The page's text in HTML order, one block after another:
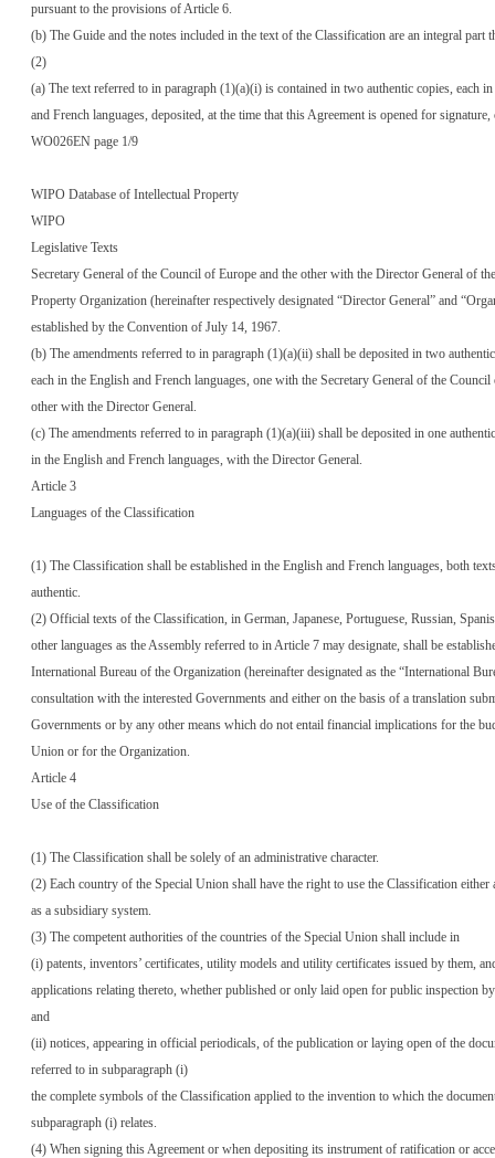
pursuant to the provisions of Article 6.
(b) The Guide and the notes included in the text of the Classification are an integral part
(2)
(a) The text referred to in paragraph (1)(a)(i) is contained in two authentic copies, each
and French languages, deposited, at the time that this Agreement is opened for
WO026EN page 1/9
WIPO Database of Intellectual Property
WIPO
Legislative Texts
Secretary General of the Council of Europe and the other with the Director General of
Property Organization (hereinafter respectively designated “Director General” and
established by the Convention of July 14, 1967.
(b) The amendments referred to in paragraph (1)(a)(ii) shall be deposited in two
each in the English and French languages, one with the Secretary General of the
other with the Director General.
(c) The amendments referred to in paragraph (1)(a)(iii) shall be deposited in one
in the English and French languages, with the Director General.
Article 3
Languages of the Classification
(1) The Classification shall be established in the English and French languages, both
authentic.
(2) Official texts of the Classification, in German, Japanese, Portuguese, Russian,
other languages as the Assembly referred to in Article 7 may designate, shall be
International Bureau of the Organization (hereinafter designated as the “International
consultation with the interested Governments and either on the basis of a translation
Governments or by any other means which do not entail financial implications for the
Union or for the Organization.
Article 4
Use of the Classification
(1) The Classification shall be solely of an administrative character.
(2) Each country of the Special Union shall have the right to use the Classification either
as a subsidiary system.
(3) The competent authorities of the countries of the Special Union shall include in
(i) patents, inventors’ certificates, utility models and utility certificates issued by them,
applications relating thereto, whether published or only laid open for public inspection
and
(ii) notices, appearing in official periodicals, of the publication or laying open of the
referred to in subparagraph (i)
the complete symbols of the Classification applied to the invention to which the
subparagraph (i) relates.
(4) When signing this Agreement or when depositing its instrument of ratification or